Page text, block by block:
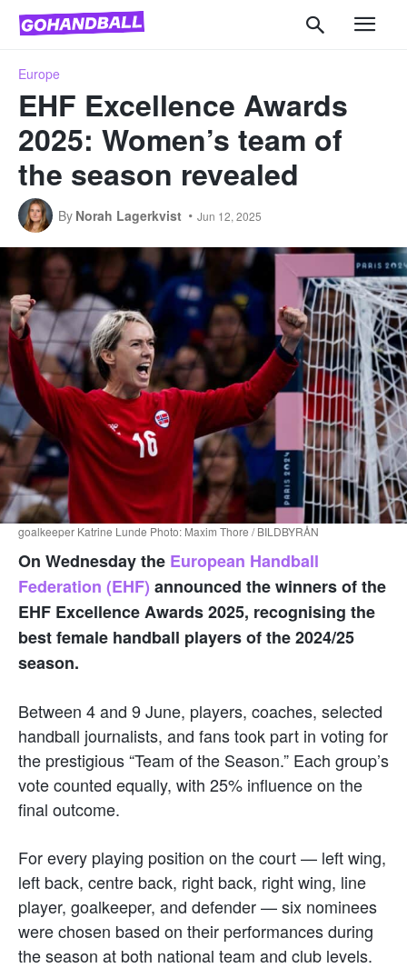
Europe
EHF Excellence Awards
2025: Women’s team of
the season revealed
By Norah Lagerkvist Jun 12, 2025
goalkeeper Katrine Lunde Photo: Maxim Thore / BILDBYRÅN
On Wednesday the European Handball
Federation (EHF) announced the winners of the
EHF Excellence Awards 2025, recognising the
best female handball players of the 2024/25
season.
Between 4 and 9 June, players, coaches, selected
handball journalists, and fans took part in voting for
the prestigious “Team of the Season.” Each group’s
vote counted equally, with 25% influence on the
final outcome.
For every playing position on the court — left wing,
left back, centre back, right back, right wing, line
player, goalkeeper, and defender — six nominees
were chosen based on their performances during
the season at both national team and club levels.